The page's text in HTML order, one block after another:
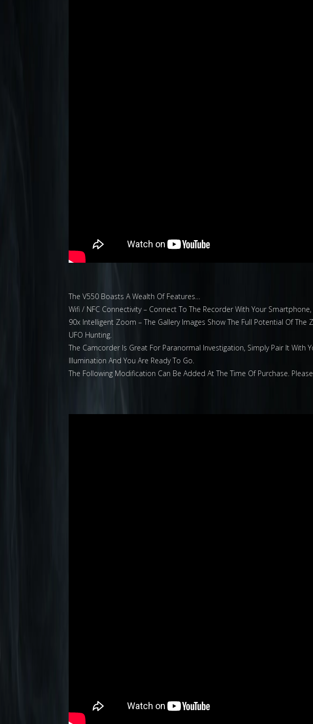
The V550 Boasts A Wealth Of Features…
Wifi / NFC Connectivity – Connect To The Recorder With Your
90x Intelligent Zoom – The Gallery Images Show The Full Potential Of
UFO Hunting.
The Camcorder Is Great For Paranormal Investigation, Simply Pair It With
Illumination And You Are Ready To Go.
The Following Modification Can Be Added At The Time Of Purchase.